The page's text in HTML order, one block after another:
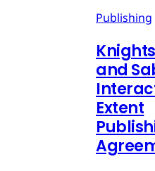
Publishing
and
Extent